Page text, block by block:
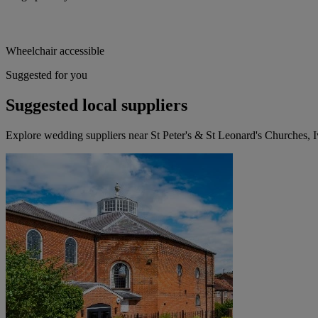
Wheelchair accessible
Suggested for you
Suggested local suppliers
Explore wedding suppliers near St Peter's & St Leonard's Churches,